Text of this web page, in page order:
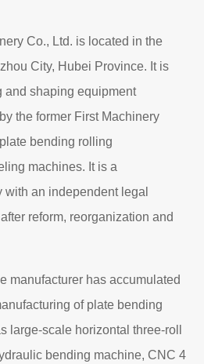
Co., Ltd. is located in the
City, Hubei Province. It is
and shaping equipment
the former First Machinery
bending rolling
machines. It is a
with an independent legal
reform, reorganization and
manufacturer has accumulated
of plate bending
large-scale horizontal three-roll
bending machine, CNC 4